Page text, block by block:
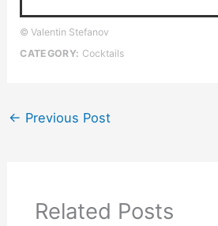
© Valentin Stefanov
CATEGORY: Cocktails
← Previous Post
Related Posts